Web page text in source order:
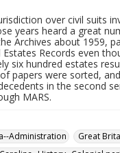
over civil suits
years heard a great
Archives about 1959,
Records even
six hundred estates
papers were sorted,
in the second
MARS.
Administration
Great